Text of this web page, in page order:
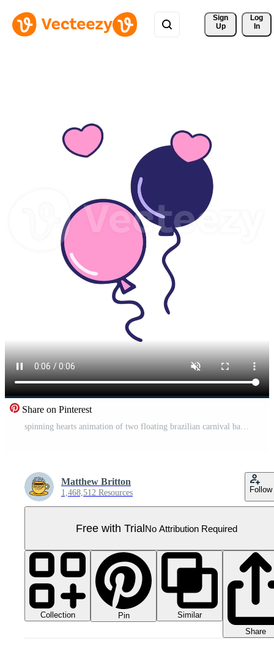
Sign
Up
Log
In
Share on Pinterest
spinning hearts animation of two floating brazilian carnival balloons cartoon Pro Video
Matthew Britton
1,468,512 Resources Follow
Free with TrialNo Attribution Required
Collection Pin
Similar
Share